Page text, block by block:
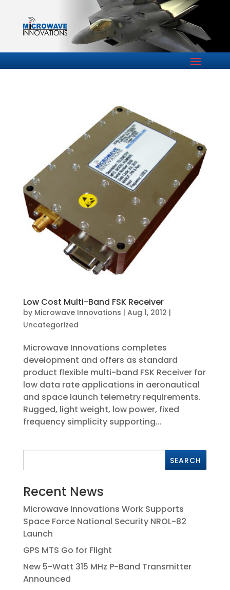
Low Cost Multi-Band FSK Receiver
by Microwave Innovations | Aug 1, 2012 |
Uncategorized
Microwave Innovations completes
development and offers as standard
product flexible multi-band FSK Receiver for
low data rate applications in aeronautical
and space launch telemetry requirements.
Rugged, light weight, low power, fixed
frequency simplicity supporting...
Recent News
Microwave Innovations Work Supports
Space Force National Security NROL-82
Launch
GPS MTS Go for Flight
New 5-Watt 315 MHz P-Band Transmitter
Announced